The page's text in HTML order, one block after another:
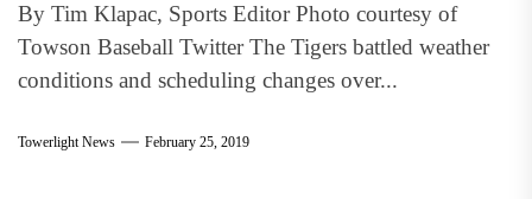
By Tim Klapac, Sports Editor Photo courtesy of
Towson Baseball Twitter The Tigers battled weather
conditions and scheduling changes over...
Towerlight News February 25, 2019